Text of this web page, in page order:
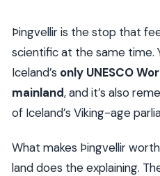
Þingvellir is the stop that
scientific at the same time.
Iceland’s only UNESCO
mainland, and it’s also
of Iceland’s Viking-age
What makes Þingvellir
land does the explaining.